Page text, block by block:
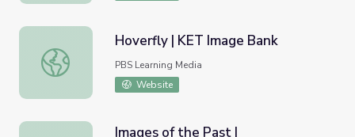
Hoverfly | KET Image Bank
Hoverfly | KET Image Bank
PBS Learning Media
Website
Images of the Past |